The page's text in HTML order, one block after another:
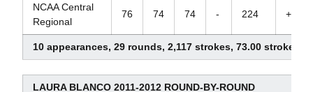
NCAA Central
Regional
76 74 74 - 224 +7
10 appearances, 29 rounds, 2,117 strokes, 73.00 stroke
LAURA BLANCO 2011-2012 ROUND-BY-ROUND